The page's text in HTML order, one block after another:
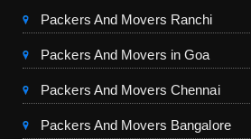
Packers And Movers Ranchi
Packers And Movers in Goa
Packers And Movers Chennai
Packers And Movers Bangalore